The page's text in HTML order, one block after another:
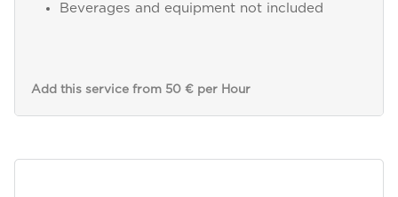
Beverages and equipment not included
Add this service from 50 € per Hour
WhatsApp
message